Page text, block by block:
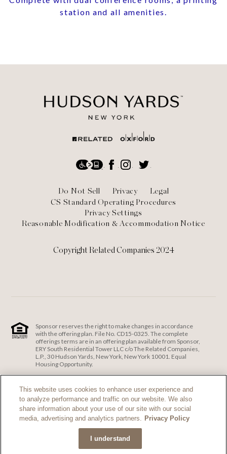
station and all amenities.
Copyright Related Companies 2024
Do Not Sell Privacy
Legal
CS Standard Operating Procedures
Privacy Settings
Reasonable Modification & Accommodation Notice
Accessibility
FacebookInstagram
Sponsor reserves the right to make changes in accordance
with the offering plan. File No. CD15-0325. The complete
offerings terms are in an offering plan available from Sponsor,
ERY South Residential Tower LLC c/o The Related Companies,
L.P., 30 Hudson Yards, New York, New York 10001. Equal
Housing Opportunity.
ERY South Residential Tower LLC c/o The Related Companies
and Exclusive Sales and Marketing Agent fully support the
principles of the Fair Housing Act and the Equal Opportunity
Act.Fair Housing Notice
If you are using a screen reader and are having problems
using this website, please call 212-385-1515 for assistance.
This website uses cookies to enhance user experience and
to analyze performance and traffic on our website. We also
share information about your use of our site with our social
media, advertising and analytics partners. Privacy Policy
I understand